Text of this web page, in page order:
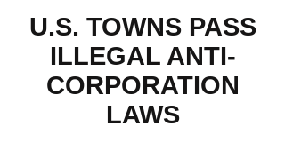
U.S. TOWNS PASS
ILLEGAL ANTI-
CORPORATION
LAWS